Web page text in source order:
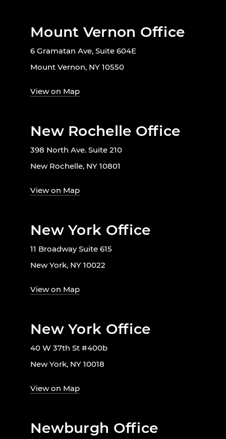
Mount Vernon Office
6 Gramatan Ave, Suite 604E
Mount Vernon, NY 10550
View on Map
New Rochelle Office
398 North Ave. Suite 210
New Rochelle, NY 10801
View on Map
New York Office
11 Broadway Suite 615
New York, NY 10022
View on Map
New York Office
40 W 37th St #400b
New York, NY 10018
View on Map
Newburgh Office